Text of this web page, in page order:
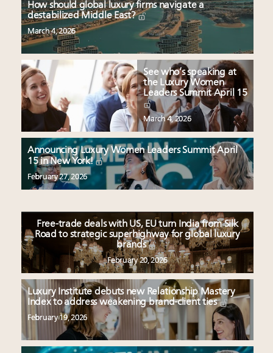
How should global luxury firms navigate a
destabilized Middle East?
March 4, 2026
See who’s speaking at
the Luxury Women
Leaders Summit April 15
March 4, 2026
Announcing Luxury Women Leaders Summit April
15 in New York!
February 27, 2026
Free-trade deals with US, EU turn India from Silk
Road to strategic superhighway for global luxury
brands
February 20, 2026
Luxury Institute debuts new Relationship Mastery
Index to address weakening brand-client ties
February 19, 2026